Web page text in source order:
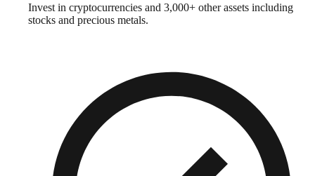
Invest in cryptocurrencies and 3,000+ other assets including
stocks and precious metals.